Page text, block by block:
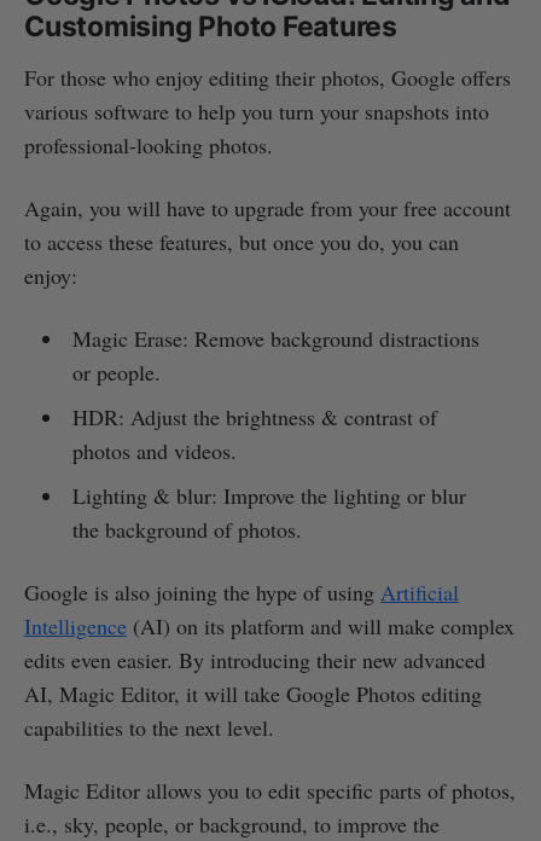
Customising Photo Features
For those who enjoy editing their photos, Google offers
various software to help you turn your snapshots into
professional-looking photos.
Again, you will have to upgrade from your free account
to access these features, but once you do, you can
enjoy:
Magic Erase: Remove background distractions
or people.
HDR: Adjust the brightness & contrast of
photos and videos.
Lighting & blur: Improve the lighting or blur
the background of photos.
Google is also joining the hype of using Artificial
Intelligence (AI) on its platform and will make complex
edits even easier. By introducing their new advanced
AI, Magic Editor, it will take Google Photos editing
capabilities to the next level.
Magic Editor allows you to edit specific parts of photos,
i.e., sky, people, or background, to improve the